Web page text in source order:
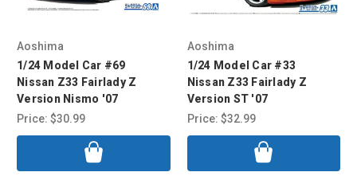
Aoshima
1/24 Model Car #69
Nissan Z33 Fairlady Z
Version Nismo '07
Price: $30.99
Aoshima
1/24 Model Car #33
Nissan Z33 Fairlady Z
Version ST '07
Price: $32.99